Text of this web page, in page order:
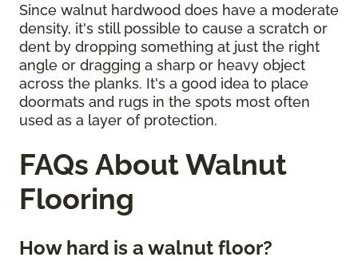
Since walnut hardwood does have a moderate
density, it's still possible to cause a scratch or
dent by dropping something at just the right
angle or dragging a sharp or heavy object
across the planks. It's a good idea to place
doormats and rugs in the spots most often
used as a layer of protection.
FAQs About Walnut
Flooring
How hard is a walnut floor?